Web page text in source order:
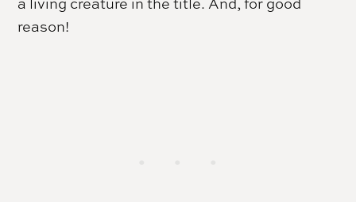
reason!